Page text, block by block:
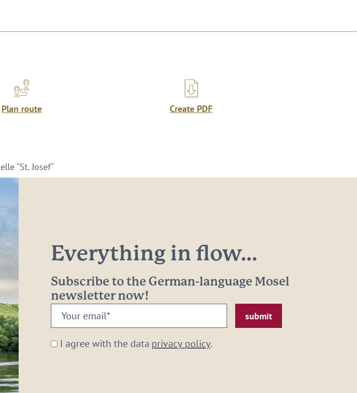
Plan route Create PDF
"St. Josef"
Everything in flow...
Subscribe to the German-language Mosel
newsletter now!
Your
email:
* I agree with the data privacy policy.